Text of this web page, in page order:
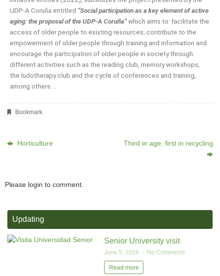
UDP-A Coruña entitled “Social participation as a key element of active
aging: the proposal of the UDP-A Coruña”which aims to: facilitate the
access of older people to existing resources; contribute to the
empowerment of older people through training and information and
encourage the participation of older people in society through
different activities such as the reading club, memory workshops,
the ludotherapy club and the cycle of conferences and training,
among others. ..
Bookmark.
Horticulture Third in age, first in recycling
Please login to comment.
Updating
Senior University visit
June 5, 2026 No Comments
Read more